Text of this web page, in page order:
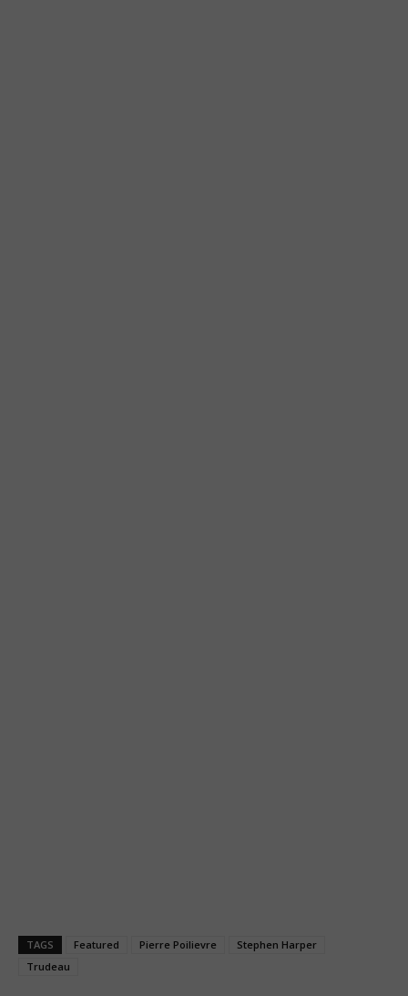
TAGS Featured Pierre Poilievre
Stephen Harper
Trudeau